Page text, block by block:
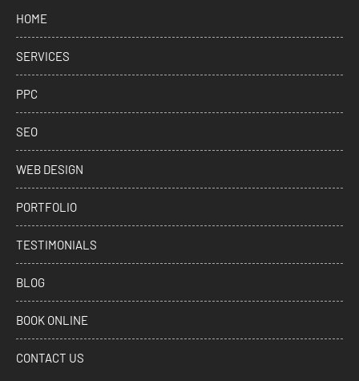
HOME
SERVICES
PPC
SEO
WEB DESIGN
PORTFOLIO
TESTIMONIALS
BLOG
BOOK ONLINE
CONTACT US